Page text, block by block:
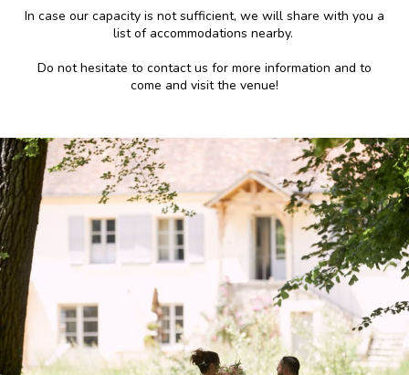
In case our capacity is not sufficient, we will share with you a
list of accommodations nearby.
Do not hesitate to contact us for more information and to
come and visit the venue!